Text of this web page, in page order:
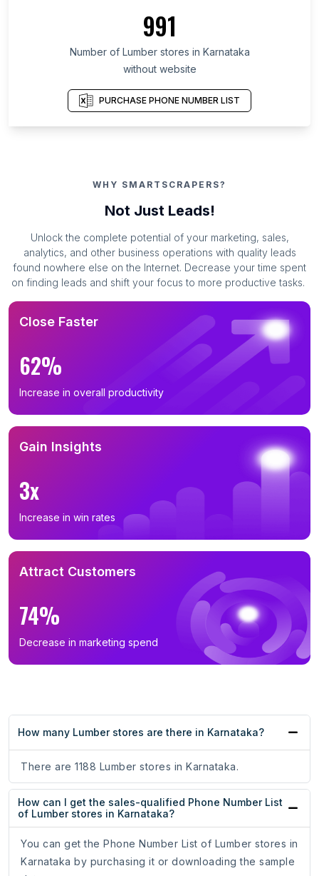
991
Number of Lumber stores in Karnataka
without website
PURCHASE PHONE NUMBER LIST
WHY SMARTSCRAPERS?
Not Just Leads!
Unlock the complete potential of your marketing, sales,
analytics, and other business operations with quality leads
found nowhere else on the Internet. Decrease your time spent
on finding leads and shift your focus to more productive tasks.
Close Faster
62%
Increase in overall productivity
Gain Insights
3x
Increase in win rates
Attract Customers
74%
Decrease in marketing spend
How many Lumber stores are there in Karnataka?
There are 1188 Lumber stores in Karnataka.
How can I get the sales-qualified Phone Number List
of Lumber stores in Karnataka?
You can get the Phone Number List of Lumber stores in
Karnataka by purchasing it or downloading the sample